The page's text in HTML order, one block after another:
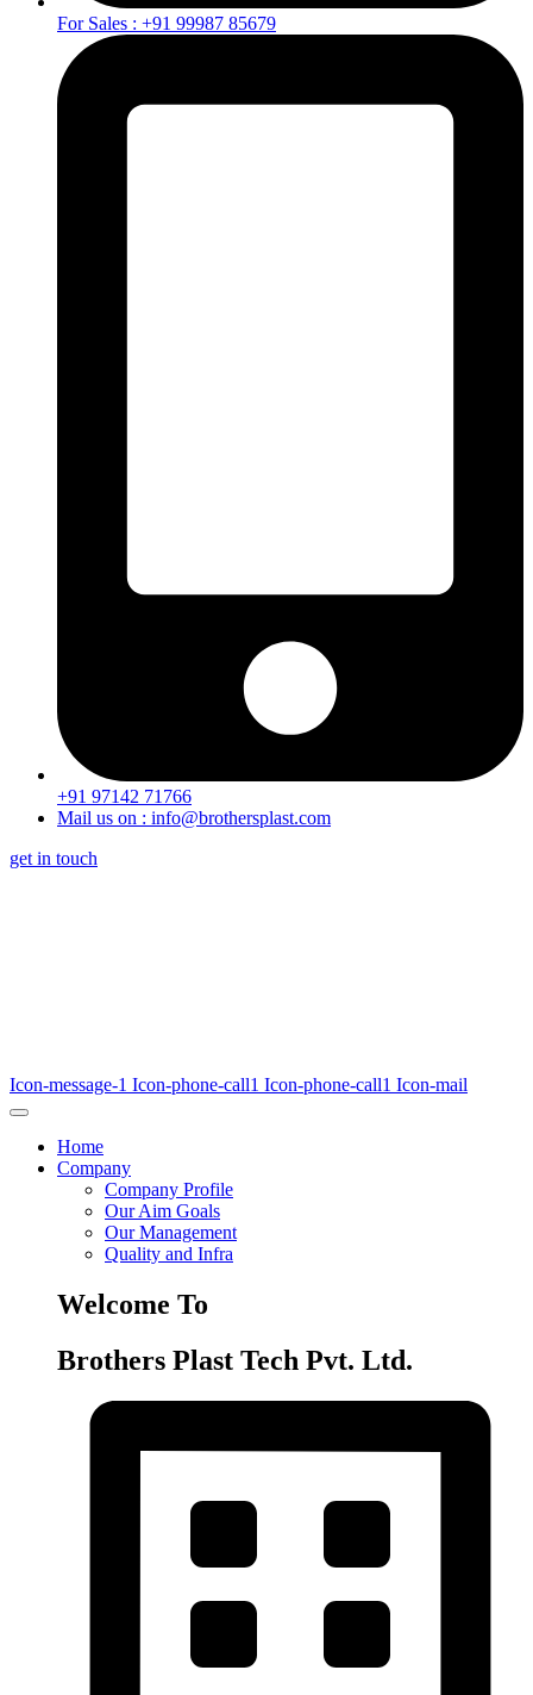
For Sales : +91 99987 85679
+91 97142 71766
Mail us on : info@brothersplast.com
get in touch
Icon-message-1 Icon-phone-call1 Icon-phone-call1 Icon-mail
Home
Company
Company Profile
Our Aim Goals
Our Management
Quality and Infra
Welcome To
Brothers Plast Tech Pvt. Ltd.